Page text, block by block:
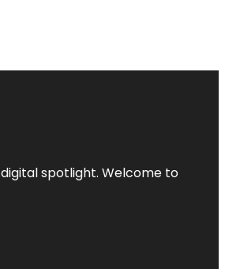
spotlight. Welcome to